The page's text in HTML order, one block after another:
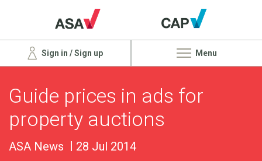
Sign in / Sign up Menu
Guide prices in ads for
property auctions
ASA News 28 Jul 2014